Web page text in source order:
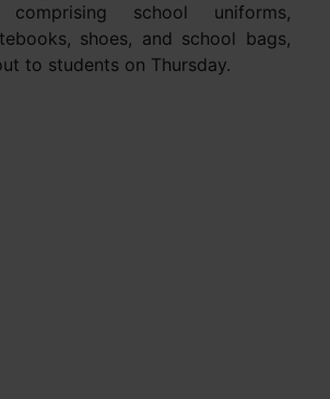
school uniforms,
shoes, and school bags,
to students on Thursday.